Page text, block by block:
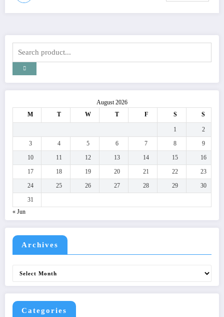
August 2026
M
T W T F S S
1
2
3
4 5 6 7 8
9
10
11 12 13 14 15
16
17
18 19 20 21 22
23
24
25 26 27 28 29
30
31
« Jun
Archives
Categories